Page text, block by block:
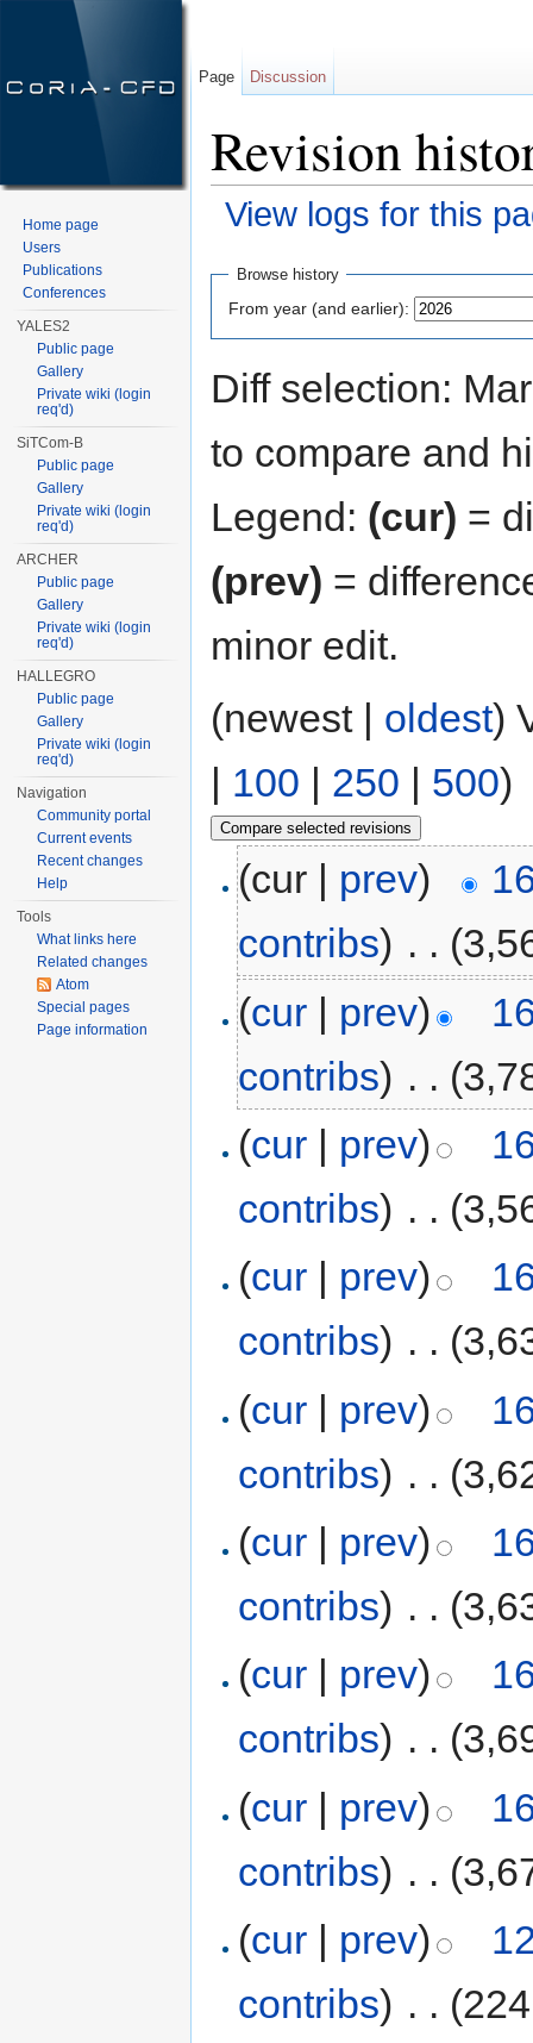
Revision
View logs for this
Browse history
From year (and earlier):
Diff selection:
to compare and
Legend: (cur) =
(prev) =
minor edit.
(newest | oldest)
| 100 | 250 | 500)
(cur | prev)
contribs) . .
(cur | prev)
contribs) . .
(cur | prev)
contribs) . .
(cur | prev)
contribs) . .
(cur | prev)
contribs) . .
(cur | prev)
contribs) . .
(cur prev)
contribs) . .
(cur | prev)
contribs) . .
(cur | prev)
contribs) . .
Page Discussion
Home page
Users
Publications
Conferences
YALES2
Public page
Gallery
Private wiki (login
req'd)
SiTCom-B
Public page
Gallery
Private wiki (login
req'd)
ARCHER
Public page
Gallery
Private wiki (login
req'd)
HALLEGRO
Public page
Gallery
Private wiki (login
req'd)
Navigation
Community portal
Current events
Recent changes
Help
Tools
What links here
Related changes
Atom
Special pages
Page information